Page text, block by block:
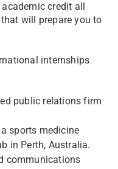
credit all
will prepare you to
internships
public relations firm
sports medicine
in Perth, Australia.
communications